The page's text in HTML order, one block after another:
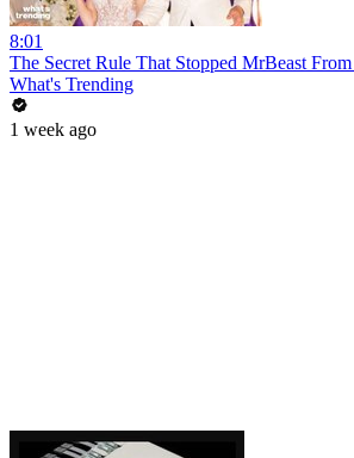
8:01
The Secret Rule That Stopped MrBeast
What's Trending
1 week ago